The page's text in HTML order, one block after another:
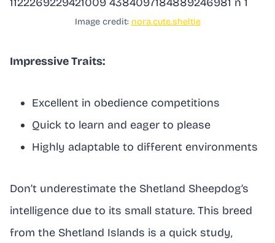
Image credit: nora.cute.sheltie
Impressive Traits:
Excellent in obedience competitions
Quick to learn and eager to please
Highly adaptable to different environments
Don’t underestimate the Shetland Sheepdog’s
intelligence due to its small stature. This breed
from the Shetland Islands is a quick study,